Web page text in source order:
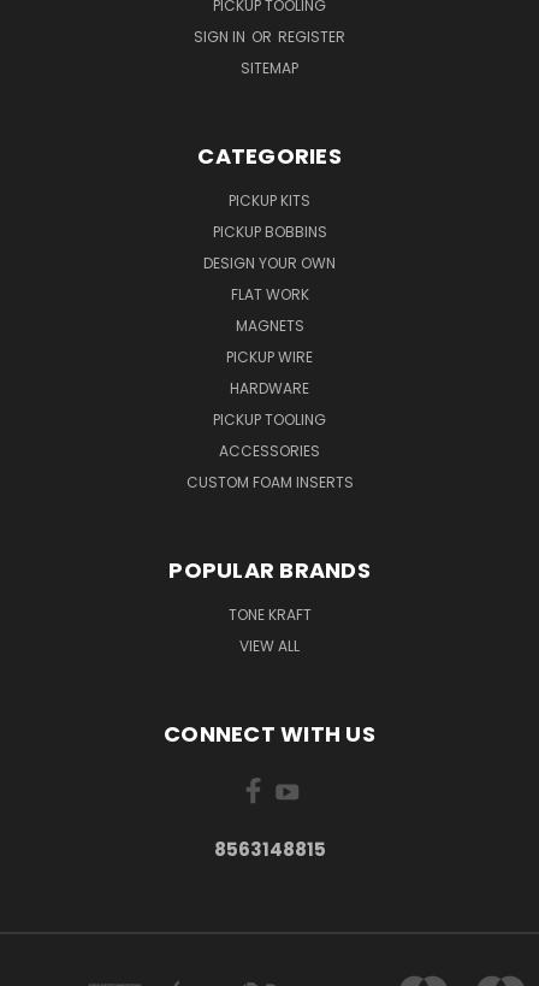
PICKUP TOOLING
SIGN IN OR REGISTER
SITEMAP
CATEGORIES
PICKUP KITS
PICKUP BOBBINS
DESIGN YOUR OWN
FLAT WORK
MAGNETS
PICKUP WIRE
HARDWARE
PICKUP TOOLING
ACCESSORIES
CUSTOM FOAM INSERTS
POPULAR BRANDS
TONE KRAFT
VIEW ALL
CONNECT WITH US
8563148815